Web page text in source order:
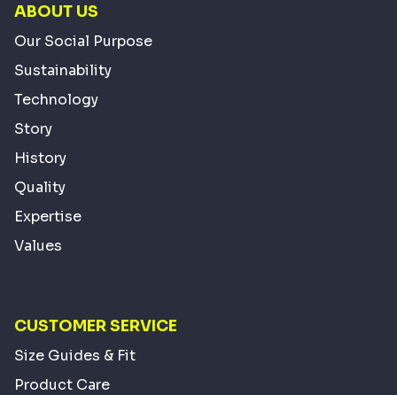
ABOUT US
Our Social Purpose
Sustainability
Technology
Story
History
Quality
Expertise
Values
CUSTOMER SERVICE
Size Guides & Fit
Product Care